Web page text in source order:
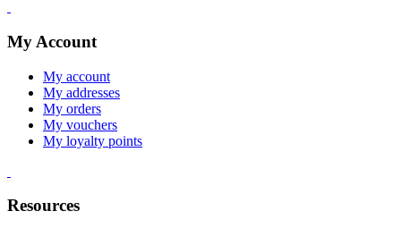
My Account
My account
My addresses
My orders
My vouchers
My loyalty points
Resources